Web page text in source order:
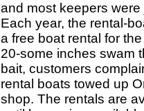
and most keepers
Each year, the rental-
a free boat rental for
20-some inches swam
bait, customers
rental boats towed up
shop. The rentals are